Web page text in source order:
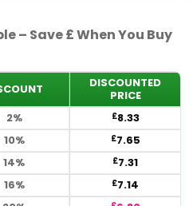
– Save £ When You Buy
DISCOUNTED
PRICE
2% £8.33
10% £7.65
14% £7.31
16% £7.14